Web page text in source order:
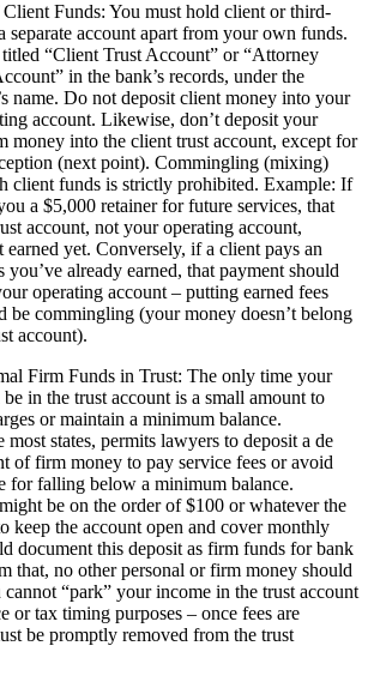
Client Funds: You must hold client or third-
separate account apart from your own funds.
“Client Trust Account” or “Attorney
in the bank’s records, under the
name. Do not deposit client money into your
account. Likewise, don’t deposit your
money into the client trust account, except for
(next point). Commingling (mixing)
client funds is strictly prohibited. Example: If
a $5,000 retainer for future services, that
account, not your operating account,
earned yet. Conversely, if a client pays an
you’ve already earned, that payment should
operating account – putting earned fees
be commingling (your money doesn’t belong
account).
Firm Funds in Trust: The only time your
in the trust account is a small amount to
or maintain a minimum balance.
states, permits lawyers to deposit a de
of firm money to pay service fees or avoid
for falling below a minimum balance.
be on the order of $100 or whatever the
keep the account open and cover monthly
document this deposit as firm funds for bank
that, no other personal or firm money should
“park” your income in the trust account
or tax timing purposes – once fees are
be promptly removed from the trust